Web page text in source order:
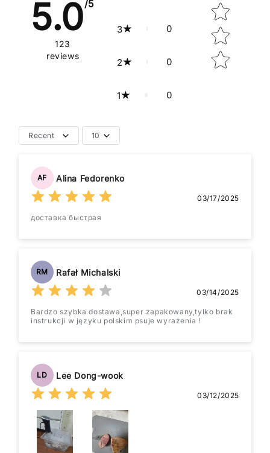
5.0/5
123
reviews
3 0
2 0
1 0
Recent 10
AF Alina Fedorenko
03/17/2025
доставка быстрая
RM Rafał Michalski
03/14/2025
Bardzo szybka dostawa,super zapakowany,tylko brak
instrukcji w języku polskim psuje wyrażenia !
LD Lee Dong-wook
03/12/2025